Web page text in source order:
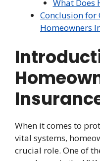
What Does
Conclusion for
Homeowners
When it comes to
vital systems,
crucial role. One of